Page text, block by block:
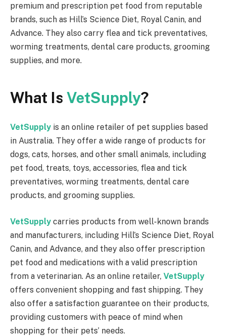
premium and prescription pet food from reputable
brands, such as Hill’s Science Diet, Royal Canin, and
Advance. They also carry flea and tick preventatives,
worming treatments, dental care products, grooming
supplies, and more.
What Is VetSupply?
VetSupply is an online retailer of pet supplies based
in Australia. They offer a wide range of products for
dogs, cats, horses, and other small animals, including
pet food, treats, toys, accessories, flea and tick
preventatives, worming treatments, dental care
products, and grooming supplies.
VetSupply carries products from well-known brands
and manufacturers, including Hill’s Science Diet, Royal
Canin, and Advance, and they also offer prescription
pet food and medications with a valid prescription
from a veterinarian. As an online retailer, VetSupply
offers convenient shopping and fast shipping. They
also offer a satisfaction guarantee on their products,
providing customers with peace of mind when
shopping for their pets’ needs.